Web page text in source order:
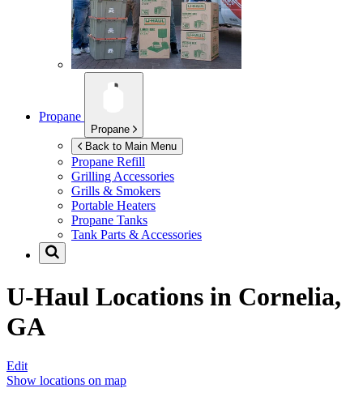
Propane
Propane
Back to Main Menu
Propane Refill
Grilling Accessories
Grills & Smokers
Portable Heaters
Propane Tanks
Tank Parts & Accessories
U-Haul Locations in Cornelia,
GA
Edit
Show locations on map